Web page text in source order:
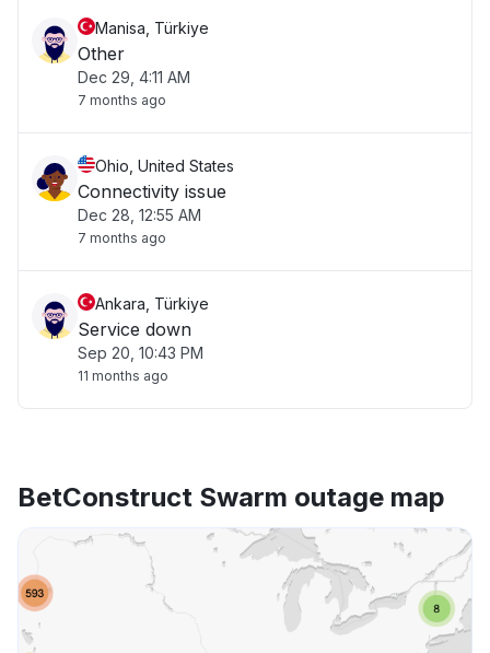
Manisa, Türkiye
Other
Dec 29, 4:11 AM
7 months ago
Ohio, United States
Connectivity issue
Dec 28, 12:55 AM
7 months ago
Ankara, Türkiye
Service down
Sep 20, 10:43 PM
11 months ago
BetConstruct Swarm outage map